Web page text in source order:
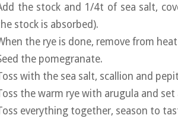
the stock and 1/4t of sea salt,
stock is absorbed).
the rye is done, remove from
the pomegranate.
with the sea salt, scallion and
the warm rye with arugula and
everything together, season to